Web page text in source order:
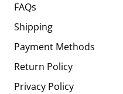
FAQs
Shipping
Payment Methods
Return Policy
Privacy Policy